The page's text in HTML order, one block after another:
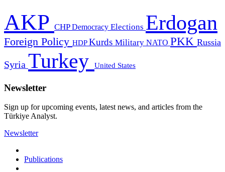
AKP CHPDemocracy Elections Erdogan
Foreign Policy HDPKurds Military NATO PKK Russia
Syria Turkey United States
Newsletter
Sign up for upcoming events, latest news, and articles from the
Türkiye Analyst.
Newsletter
Publications